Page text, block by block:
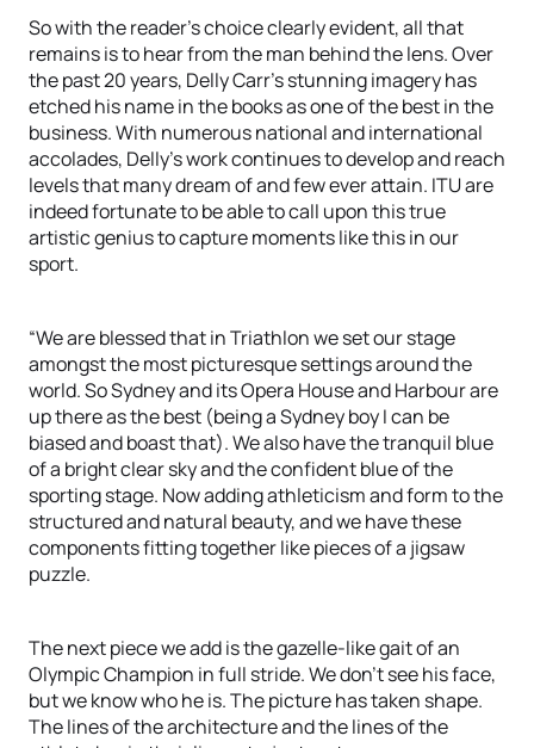
So with the reader’s choice clearly evident, all that
remains is to hear from the man behind the lens. Over
the past 20 years, Delly Carr’s stunning imagery has
etched his name in the books as one of the best in the
business. With numerous national and international
accolades, Delly’s work continues to develop and reach
levels that many dream of and few ever attain. ITU are
indeed fortunate to be able to call upon this true
artistic genius to capture moments like this in our
sport.
“We are blessed that in Triathlon we set our stage
amongst the most picturesque settings around the
world. So Sydney and its Opera House and Harbour are
up there as the best (being a Sydney boy I can be
biased and boast that). We also have the tranquil blue
of a bright clear sky and the confident blue of the
sporting stage. Now adding athleticism and form to the
structured and natural beauty, and we have these
components fitting together like pieces of a jigsaw
puzzle.
The next piece we add is the gazelle-like gait of an
Olympic Champion in full stride. We don’t see his face,
but we know who he is. The picture has taken shape.
The lines of the architecture and the lines of the